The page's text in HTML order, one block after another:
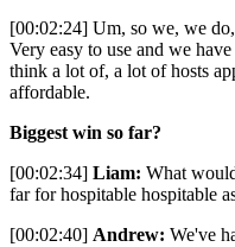
[00:02:24] Um, so we, we
Very easy to use and we
think a lot of, a lot of hosts
affordable.
Biggest win so far?
[00:02:34] Liam: What
far for hospitable hospitable
[00:02:40] Andrew: We've